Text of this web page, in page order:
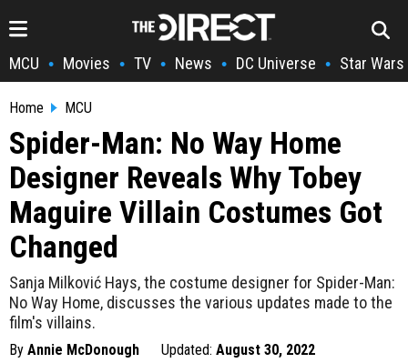
MCU • Movies • TV • News • DC Universe • Star Wars
Home MCU
Spider-Man: No Way Home
Designer Reveals Why Tobey
Maguire Villain Costumes Got
Changed
Sanja Milković Hays, the costume designer for Spider-Man:
No Way Home, discusses the various updates made to the
film's villains.
By Annie McDonough Updated: August 30, 2022